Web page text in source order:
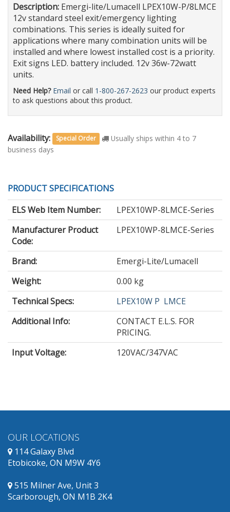
Description: Emergi-lite/Lumacell LPEX10W-P/8LMCE
12v standard steel exit/emergency lighting
combinations. This series is ideally suited for
applications where many combination units will be
installed and where lowest installed cost is a priority.
Exit signs LED. battery included. 12v 36w-72watt
units.
Need Help? Email or call 1-800-267-2623 our product experts
to ask questions about this product.
Availability: Special Order
Usually ships within 4 to 7
business days
PRODUCT SPECIFICATIONS
ELS Web Item Number:
LPEX10WP-8LMCE-Series
Manufacturer Product
Code:
LPEX10WP-8LMCE-Series
Brand:
Emergi-Lite/Lumacell
Weight:
0.00 kg
Technical Specs:
LPEX10W P LMCE
Additional Info:
CONTACT E.L.S. FOR
PRICING.
Input Voltage: 120VAC/347VAC
OUR LOCATIONS
114 Galaxy Blvd
Etobicoke, ON M9W 4Y6
515 Milner Ave, Unit 3
Scarborough, ON M1B 2K4